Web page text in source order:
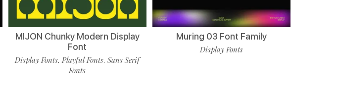
MIJON Chunky Modern Display
Font
Display Fonts, Playful Fonts,Sans Serif
Fonts
Muring 03 Font Family
Display Fonts